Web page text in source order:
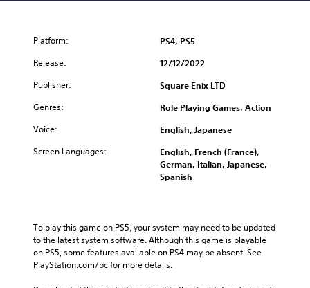
Platform: PS4, PS5
Release: 12/12/2022
Publisher: Square Enix LTD
Genres: Role Playing Games, Action
Voice: English, Japanese
Screen Languages:
English, French (France),
German, Italian, Japanese,
Spanish
To play this game on PS5, your system may need to be updated
to the latest system software. Although this game is playable
on PS5, some features available on PS4 may be absent. See
PlayStation.com/bc for more details.